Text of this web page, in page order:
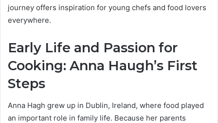
journey offers inspiration for young chefs and food lovers
everywhere.
Early Life and Passion for
Cooking: Anna Haugh’s First
Steps
Anna Hagh grew up in Dublin, Ireland, where food played
an important role in family life. Because her parents